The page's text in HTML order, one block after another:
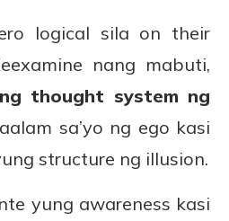
logical sila on their
nang mabuti,
thought system ng
sa’yo ng ego kasi
structure ng illusion.
yung awareness kasi